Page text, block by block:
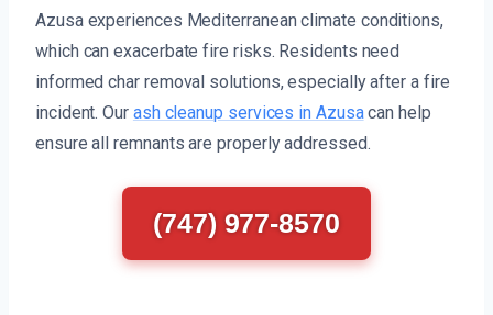
Azusa experiences Mediterranean climate conditions,
which can exacerbate fire risks. Residents need
informed char removal solutions, especially after a fire
incident. Our ash cleanup services in Azusacan help
ensure all remnants are properly addressed.
(747) 977-8570